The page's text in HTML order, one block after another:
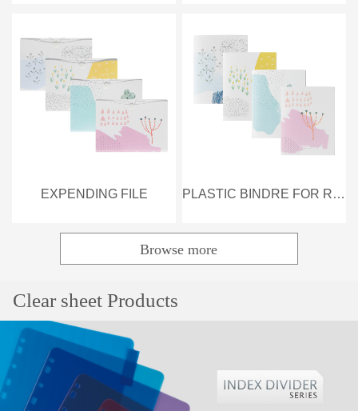
EXPENDING FILE PLASTIC BINDRE FOR REFILL
Browse more
Clear sheet Products